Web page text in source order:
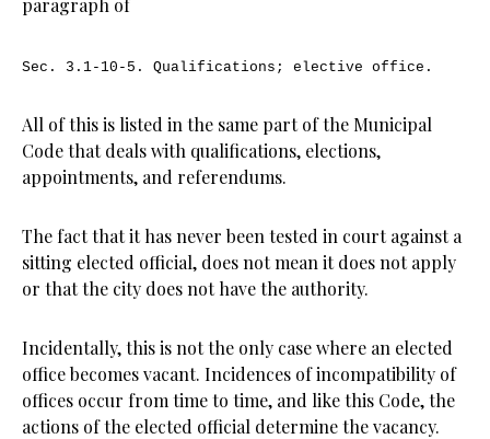
paragraph of
Sec. 3.1-10-5. Qualifications; elective office.
All of this is listed in the same part of the Municipal
Code that deals with qualifications, elections,
appointments, and referendums.
The fact that it has never been tested in court against a
sitting elected official, does not mean it does not apply
or that the city does not have the authority.
Incidentally, this is not the only case where an elected
office becomes vacant. Incidences of incompatibility of
offices occur from time to time, and like this Code, the
actions of the elected official determine the vacancy.